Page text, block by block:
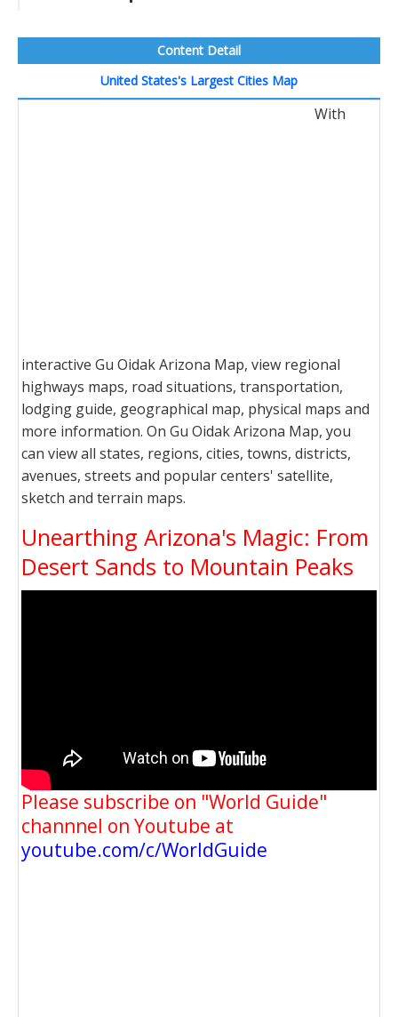
Content Detail
United States's Largest Cities Map
With
interactive Gu Oidak Arizona Map, view regional
highways maps, road situations, transportation,
lodging guide, geographical map, physical maps and
more information. On Gu Oidak Arizona Map, you
can view all states, regions, cities, towns, districts,
avenues, streets and popular centers' satellite,
sketch and terrain maps.
Unearthing Arizona's Magic: From
Desert Sands to Mountain Peaks
Please subscribe on "World Guide"
channnel on Youtube at
youtube.com/c/WorldGuide